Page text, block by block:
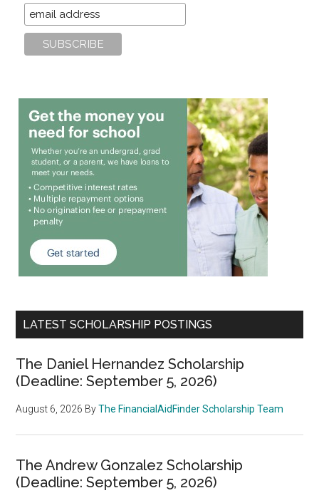
LATEST SCHOLARSHIP POSTINGS
The Daniel Hernandez Scholarship
(Deadline: September 5, 2026)
August 6, 2026 ByThe FinancialAidFinder Scholarship Team
The Andrew Gonzalez Scholarship
(Deadline: September 5, 2026)